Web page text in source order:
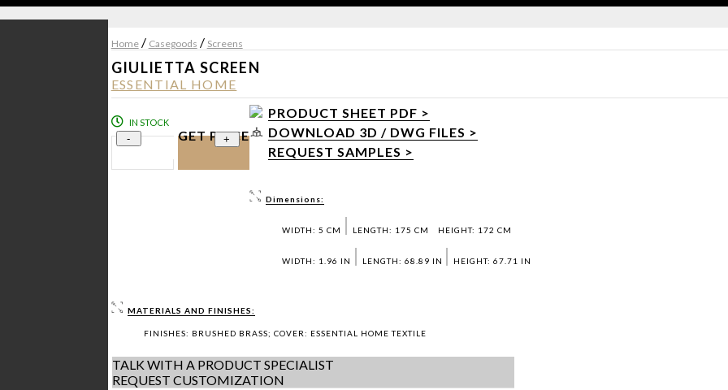
Home / Casegoods / Screens
GIULIETTA SCREEN
ESSENTIAL HOME
IN STOCK
- +
GET PRICE
PRODUCT SHEET PDF >
DOWNLOAD 3D / DWG FILES >
REQUEST SAMPLES >
Dimensions:
WIDTH: 5 CM LENGTH: 175 CM HEIGHT: 172 CM
WIDTH: 1.96 IN LENGTH: 68.89 IN HEIGHT: 67.71 IN
MATERIALS AND FINISHES:
FINISHES: BRUSHED BRASS; COVER: ESSENTIAL HOME TEXTILE
TALK WITH A PRODUCT SPECIALIST
REQUEST CUSTOMIZATION